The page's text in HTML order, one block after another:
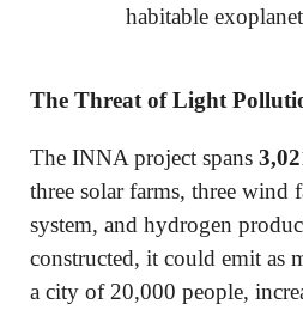
habitable
The Threat of Light
The INNA project spans
three solar farms, three wind
system, and hydrogen
constructed, it could emit as
a city of 20,000 people,